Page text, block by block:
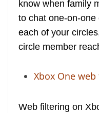
know when family
to chat one-on-
each of your
circle member
Xbox One
Web filtering on